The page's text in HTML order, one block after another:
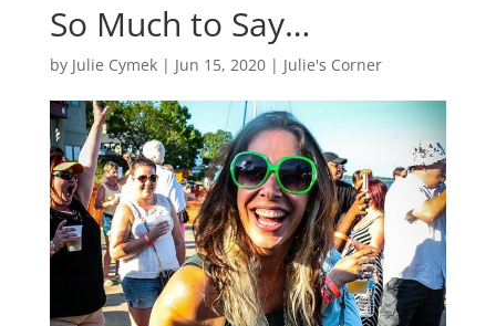
So Much to Say…
by Julie Cymek| Jun 15, 2020| Julie's Corner